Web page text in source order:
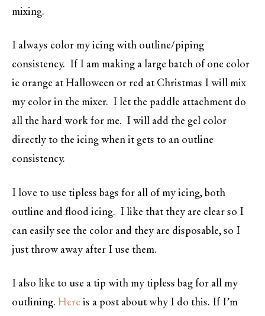
mixing.
I always color my icing with outline/piping
consistency. If I am making a large batch of one color
ie orange at Halloween or red at Christmas I will mix
my color in the mixer. I let the paddle attachment do
all the hard work for me. I will add the gel color
directly to the icing when it gets to an outline
consistency.
I love to use tipless bags for all of my icing, both
outline and flood icing. I like that they are clear so I
can easily see the color and they are disposable, so I
just throw away after I use them.
I also like to use a tip with my tipless bag for all my
outlining. Here is a post about why I do this. If I’m